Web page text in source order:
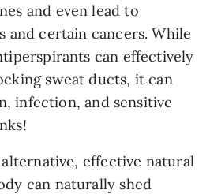
and even lead to
and certain cancers. While
can effectively
sweat ducts, it can
infection, and sensitive
effective natural
can naturally shed